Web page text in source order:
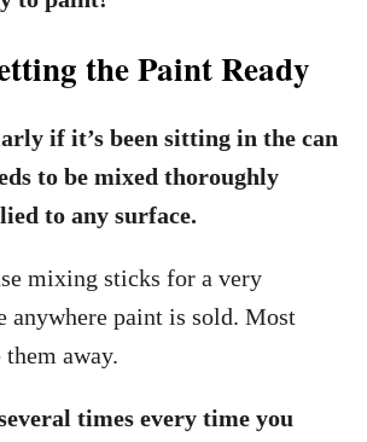
the Paint Ready
if it’s been sitting in the can
to be mixed thoroughly
to any surface.
mixing sticks for a very
anywhere paint is sold. Most
away.
times every time you